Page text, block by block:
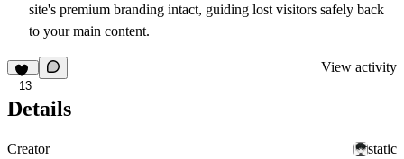
site's premium branding intact, guiding lost visitors safely back
to your main content.
13
View activity
Details
Creator
static